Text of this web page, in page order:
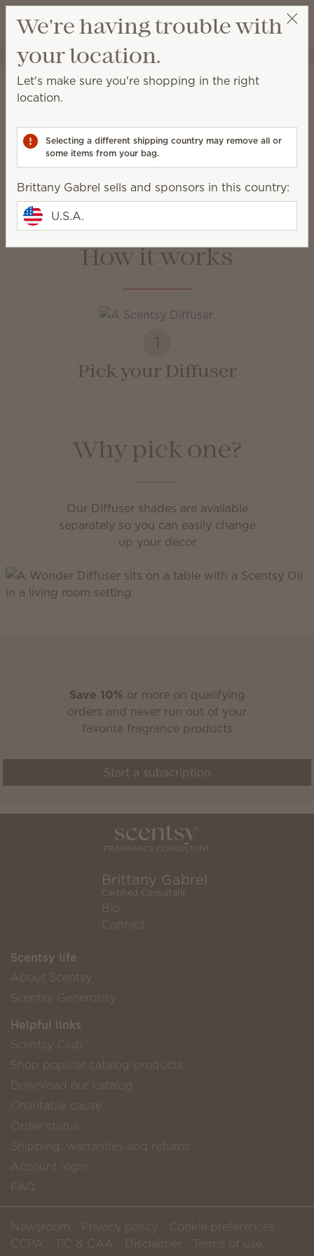
Wish list
View cart
Brittany Gabrel
Water-based Diffusers & Oils
Water-based Diffusers &
Enjoy immediate, all-natural scents complete with
adjustable color, light and fragrance strength.
Water-based
Diffusers
Oils
How it works
1
Pick your Diffuser
Why pick one?
Our Diffuser shades are available
separately so you can easily change
up your décor
Save 10% or more on qualifying
orders and never run out of your
favorite fragrance products
Start a subscription
Brittany Gabrel
Certified Consultant
Bio
Contact
Scentsy life
About Scentsy
Scentsy Generosity
Helpful links
Scentsy Club
Shop popular catalog products
Download our catalog
Charitable cause
Order status
Shipping, warranties and returns
Account login
FAQ
Newsroom Privacy policy
Cookie preferences
CCPA
TiC & CAA Disclaimer
Terms of use
We're having trouble with
your location.
Let's make sure you're shopping in the right
location.
Selecting a different shipping country may remove all or
some items from your bag.
Brittany Gabrel sells and sponsors in this country:
U.S.A.